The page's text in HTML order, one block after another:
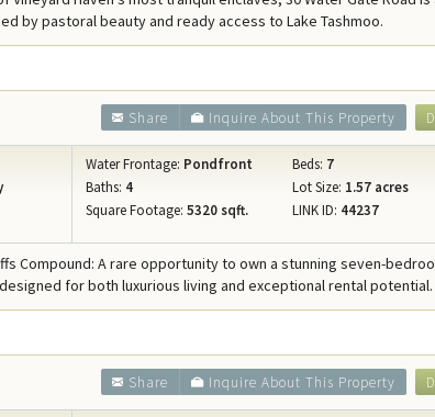
Concierge Services
Travel Insurance
by pastoral beauty and ready access to Lake Tashmoo.
Inquire About This Property
Share
Water Frontage: Pondfront Beds: 7
Baths: 4 Lot Size: 1.57 acres
Square Footage: 5320 sqft. LINK ID: 44237
Compound: A rare opportunity to own a stunning seven-
for both luxurious living and exceptional rental potential.
Inquire About This Property
Share